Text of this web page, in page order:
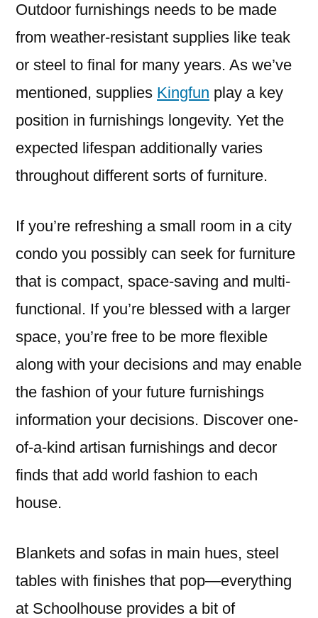
Outdoor furnishings needs to be made
from weather-resistant supplies like teak
or steel to final for many years. As we’ve
mentioned, supplies Kingfun play a key
position in furnishings longevity. Yet the
expected lifespan additionally varies
throughout different sorts of furniture.
If you’re refreshing a small room in a city
condo you possibly can seek for furniture
that is compact, space-saving and multi-
functional. If you’re blessed with a larger
space, you’re free to be more flexible
along with your decisions and may enable
the fashion of your future furnishings
information your decisions. Discover one-
of-a-kind artisan furnishings and decor
finds that add world fashion to each
house.
Blankets and sofas in main hues, steel
tables with finishes that pop—everything
at Schoolhouse provides a bit of